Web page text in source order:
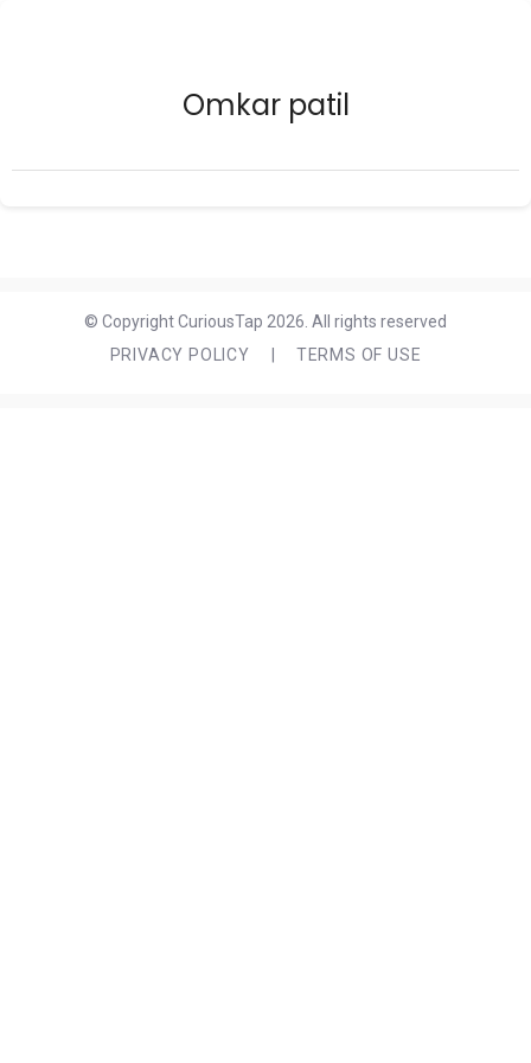
Omkar patil
© Copyright CuriousTap 2026. All rights reserved
PRIVACY POLICY
TERMS OF USE